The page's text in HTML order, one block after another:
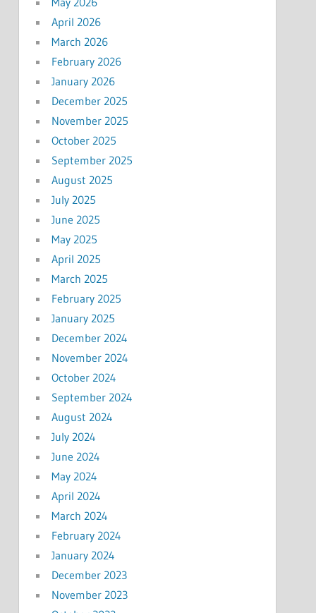
April 2026
March 2026
February 2026
January 2026
December 2025
November 2025
October 2025
September 2025
August 2025
July 2025
June 2025
May 2025
April 2025
March 2025
February 2025
January 2025
December 2024
November 2024
October 2024
September 2024
August 2024
July 2024
June 2024
May 2024
April 2024
March 2024
February 2024
January 2024
December 2023
November 2023